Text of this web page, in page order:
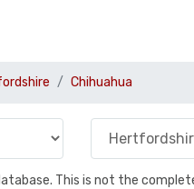
Chihuahua
This is not the